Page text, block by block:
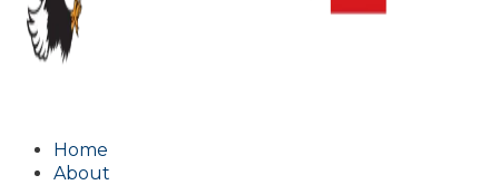
Home
About